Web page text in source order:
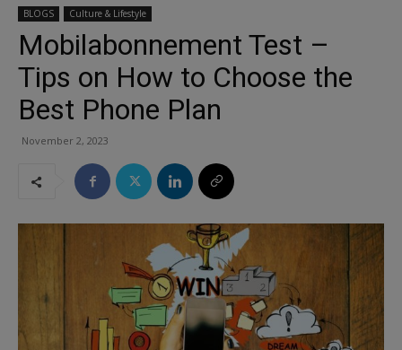
BLOGS Culture & Lifestyle
Mobilabonnement Test –
Tips on How to Choose the
Best Phone Plan
November 2, 2023